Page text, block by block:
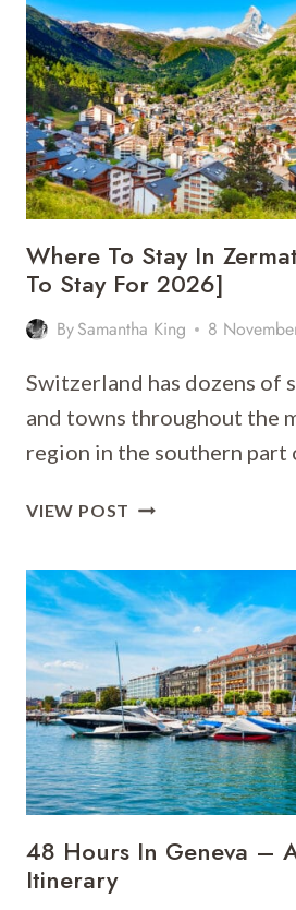
INTERLAKEN
[BEST
PLACES
TO
STAY
FOR
2026]
Where To Stay In
To Stay For 2026]
BySamantha King 8
Switzerland has dozens of
and towns throughout the
region in the southern
VIEW POST WHERE
IN
ZERMATT
[BEST
PLACES
TO
STAY
FOR
2026]
48 Hours In Geneva –
Itinerary